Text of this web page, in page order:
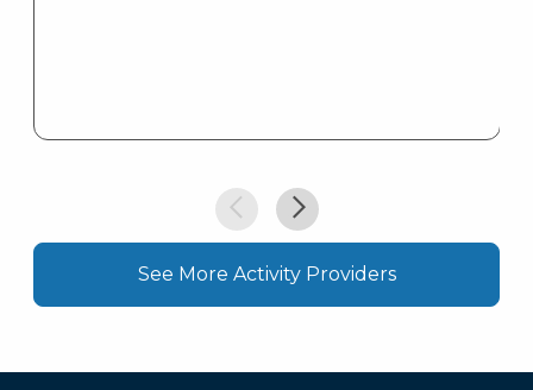
See More Activity Providers